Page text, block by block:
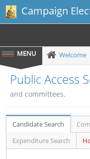
Campaign
Welcome
Public Access
and committees.
Candidate Search
Expenditure Search